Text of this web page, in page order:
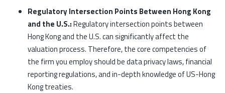
Regulatory Intersection Points Between Hong Kong
and the U.S.:Regulatory intersection points between
Hong Kong and the U.S. can significantly affect the
valuation process. Therefore, the core competencies of
the firm you employ should be data privacy laws, financial
reporting regulations, and in-depth knowledge of US-Hong
Kong treaties.